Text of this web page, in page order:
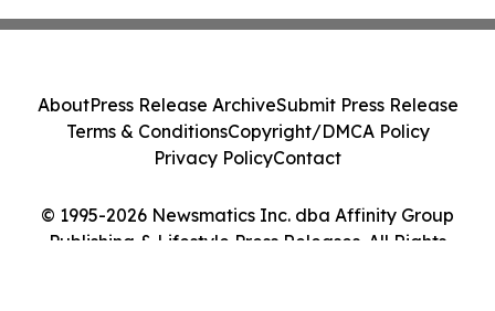
© 1995-2026 Newsmatics Inc. dba Affinity Group
Publishing & Lifestyle Press Releases. All Rights
AboutPress Release ArchiveSubmit Press Release
Terms & ConditionsCopyright/DMCA Policy
Privacy PolicyContact